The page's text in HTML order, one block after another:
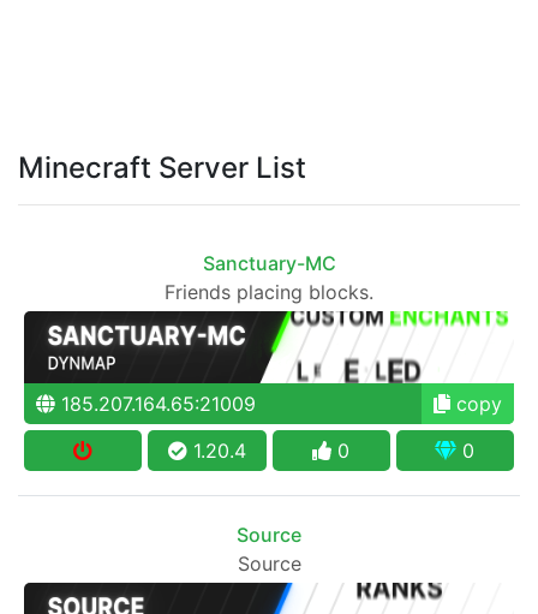
Minecraft Server List
Sanctuary-MC
Friends placing blocks.
185.207.164.65:21009
copy
1.20.4
0 0
Source
Source